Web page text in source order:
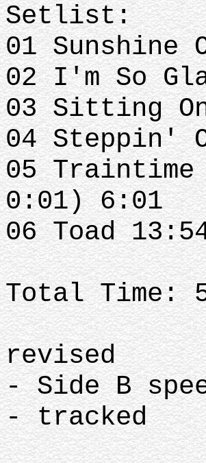
Setlist:
01
02 I'm So
03 Sitting
04 Steppin'
05
0:01) 6:01
06 Toad
Total Time:
revised
- Side B
- tracked